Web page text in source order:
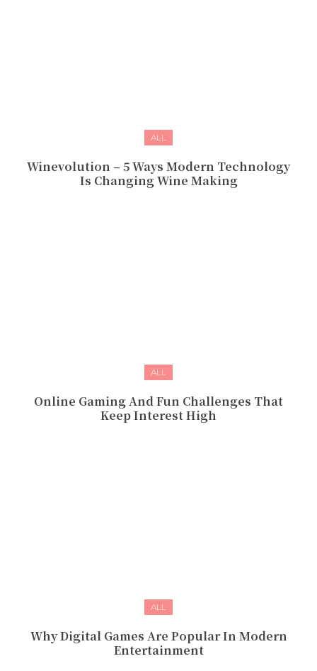
ALL
Winevolution – 5 Ways Modern Technology
Is Changing Wine Making
ALL
Online Gaming And Fun Challenges That
Keep Interest High
ALL
Why Digital Games Are Popular In Modern
Entertainment